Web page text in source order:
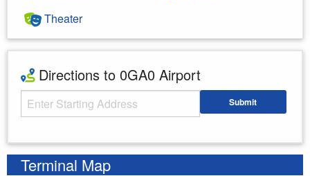
Theater
Directions to 0GA0 Airport
Starting Address Submit
Terminal Map